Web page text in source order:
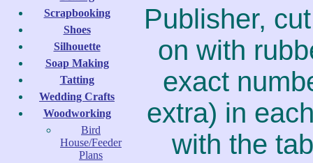
Scrapbooking
Shoes
Silhouette
Soap Making
Tatting
Wedding Crafts
Woodworking
Bird
House/Feeder
Plans
Publisher,
on with
exact
extra) in
with the